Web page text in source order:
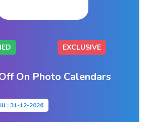
EXCLUSIVE
On Photo Calendars
: 31-12-2026